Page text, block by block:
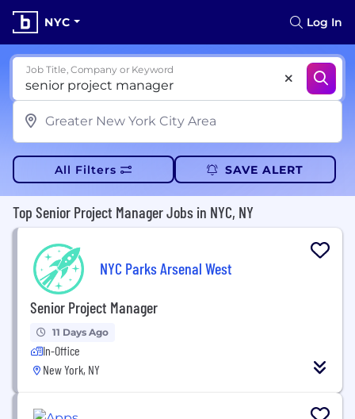
NYC Log In
Job Title, Company or Keyword
All Filters SAVE ALERT
Top Senior Project Manager Jobs in NYC, NY
NYC Parks Arsenal West
Senior Project Manager
11 Days Ago
In-Office
New York, NY